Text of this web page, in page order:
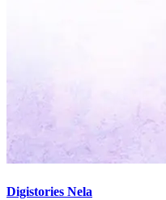
Digistories Nela